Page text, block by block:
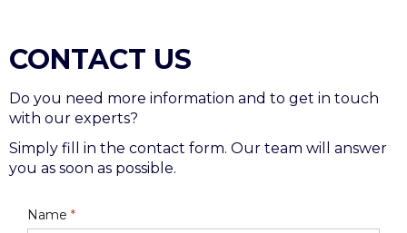
CONTACT US
Do you need more information and to get in touch
with our experts?
Simply fill in the contact form. Our team will answer
you as soon as possible.
Name *